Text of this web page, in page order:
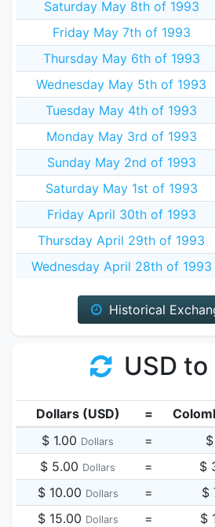
Saturday May 8th of 1993
Friday May 7th of 1993
Thursday May 6th of 1993
Wednesday May 5th of 1993
Tuesday May 4th of 1993
Monday May 3rd of 1993
Sunday May 2nd of 1993
Saturday May 1st of 1993
Friday April 30th of 1993
Thursday April 29th of 1993
Wednesday April 28th of 1993
Historical
USD to
Dollars (USD) =
$ 1.00 Dollars =
$ 5.00 Dollars = $
$ 10.00 Dollars = $
$ 15.00 Dollars = $